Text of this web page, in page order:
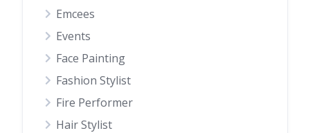
Emcees
Events
Face Painting
Fashion Stylist
Fire Performer
Hair Stylist